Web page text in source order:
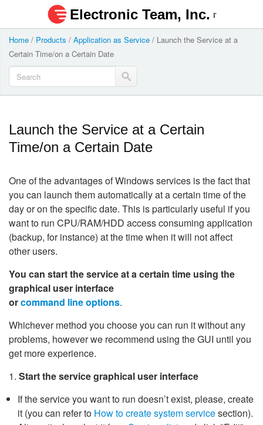
Electronic Team, Inc.
Home / Products / Application as Service / Launch the Service at a
Certain Time/on a Certain Date
Launch the Service at a Certain
Time/on a Certain Date
One of the advantages of Windows services is the fact that
you can launch them automatically at a certain time of the
day or on the specific date. This is particularly useful if you
want to run CPU/RAM/HDD access consuming application
(backup, for instance) at the time when it will not affect
other users.
You can start the service at a certain time using the
graphical user interface
orcommand line options.
Whichever method you choose you can run it without any
problems, however we recommend using the GUI until you
get more experience.
1. Start the service graphical user interface
If the service you want to run doesn’t exist, please, create
it (you can refer to How to create system servicesection).